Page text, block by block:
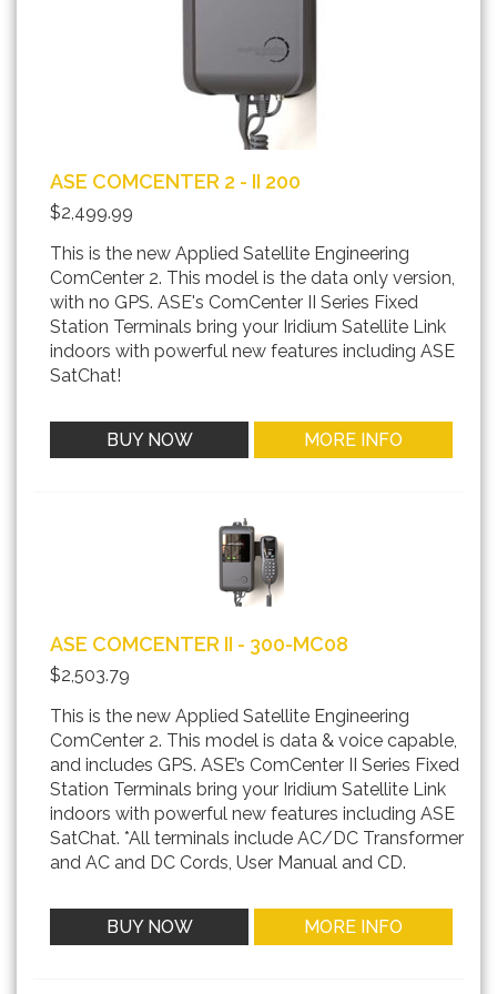
ASE COMCENTER 2 - II 200
$2,499.99
This is the new Applied Satellite Engineering
ComCenter 2. This model is the data only version,
with no GPS. ASE's ComCenter II Series Fixed
Station Terminals bring your Iridium Satellite Link
indoors with powerful new features including ASE
SatChat!
BUY NOW MORE INFO
ASE COMCENTER II - 300-MC08
$2,503.79
This is the new Applied Satellite Engineering
ComCenter 2. This model is data & voice capable,
and includes GPS. ASE’s ComCenter II Series Fixed
Station Terminals bring your Iridium Satellite Link
indoors with powerful new features including ASE
SatChat. *All terminals include AC/DC Transformer
and AC and DC Cords, User Manual and CD.
BUY NOW MORE INFO